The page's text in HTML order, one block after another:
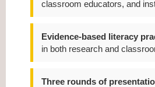
classroom educators, and
Evidence-based literacy
in both research and
Three rounds of